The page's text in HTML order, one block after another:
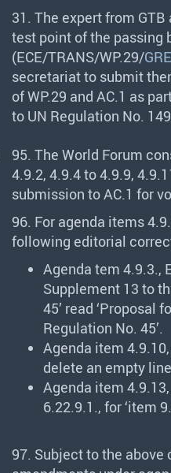
31. The expert from GTB
test point of the passing
(ECE/TRANS/WP.29/
secretariat to submit
of WP.29 and AC.1 as
to UN Regulation No.
95. The World Forum
4.9.2, 4.9.4 to 4.9.9,
submission to AC.1 for
96. For agenda items
following editorial
Agenda tem 4.9.3.,
Supplement 13 to
45’ read ‘Proposal
Regulation No. 45’.
Agenda item 4.9.10,
delete an empty
Agenda item
6.22.9.1., for ‘item
97. Subject to the